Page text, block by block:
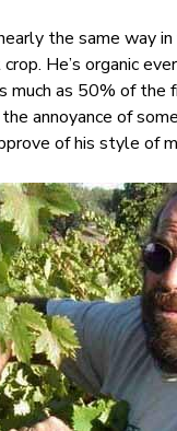
the same way in
He’s organic
much as 50% of the
annoyance of
of his style of